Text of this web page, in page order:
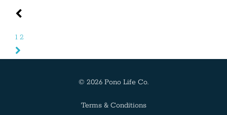
1 2
© 2026 Pono Life Co.
Terms & Conditions